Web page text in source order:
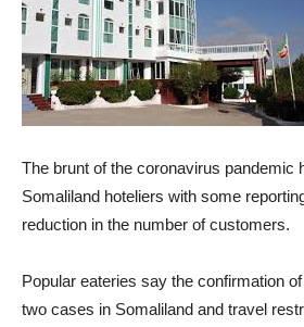
The brunt of the coronavirus pandemic
Somaliland hoteliers with some
reduction in the number of customers.
Popular eateries say the confirmation
two cases in Somaliland and travel